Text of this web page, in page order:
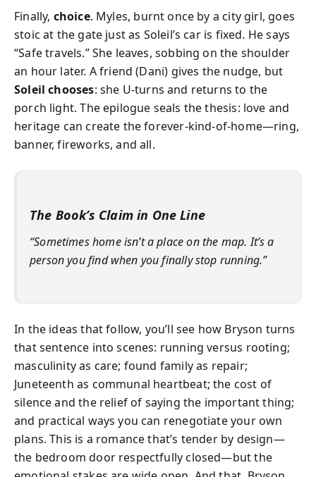
Finally, choice. Myles, burnt once by a city girl, goes
stoic at the gate just as Soleil’s car is fixed. He says
“Safe travels.” She leaves, sobbing on the shoulder
an hour later. A friend (Dani) gives the nudge, but
Soleil chooses: she U-turns and returns to the
porch light. The epilogue seals the thesis: love and
heritage can create the forever-kind-of-home—ring,
banner, fireworks, and all.
The Book’s Claim in One Line
“Sometimes home isn’t a place on the map. It’s a
person you find when you finally stop running.”
In the ideas that follow, you’ll see how Bryson turns
that sentence into scenes: running versus rooting;
masculinity as care; found family as repair;
Juneteenth as communal heartbeat; the cost of
silence and the relief of saying the important thing;
and practical ways you can renegotiate your own
plans. This is a romance that’s tender by design—
the bedroom door respectfully closed—but the